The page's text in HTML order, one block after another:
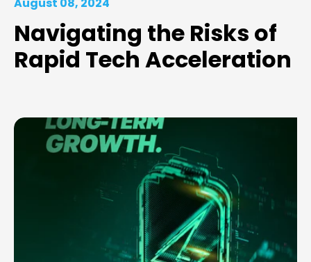
August 08, 2024
Navigating the Risks of
Rapid Tech Acceleration